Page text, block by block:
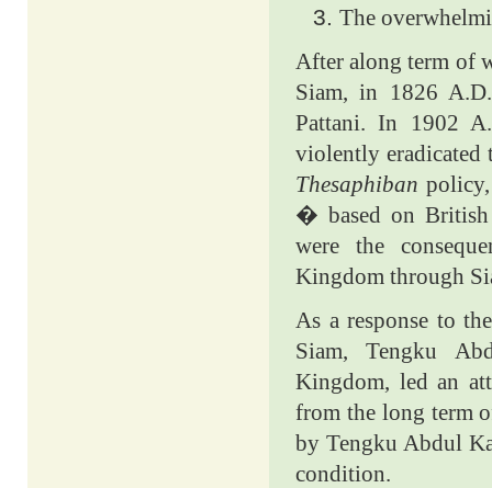
The
After along term of
Siam, in 1826
Pattani. In 1902
violently eradicated
Thesaphiban
� based on
were the
Kingdom through
As a response to
Siam, Tengku
Kingdom, led an
from the long term
by Tengku Abdul
condition.